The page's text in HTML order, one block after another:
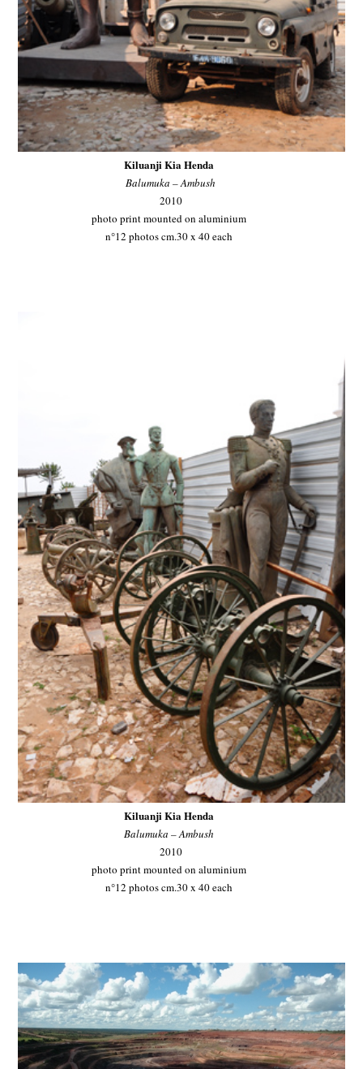
Kiluanji Kia Henda
Balumuka – Ambush
2010
photo print mounted on aluminium
n°12 photos cm.30 x 40 each
Kiluanji Kia Henda
Balumuka – Ambush
2010
photo print mounted on aluminium
n°12 photos cm.30 x 40 each